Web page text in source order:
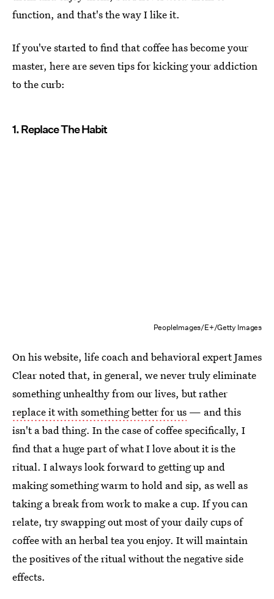
function, and that's the way I like it.
If you've started to find that coffee has become your
master, here are seven tips for kicking your addiction
to the curb:
1. Replace The Habit
PeopleImages/E+/Getty Images
On his website, life coach and behavioral expert James
Clear noted that, in general, we never truly eliminate
something unhealthy from our lives, but rather
replace it with something better for us — and this
isn't a bad thing. In the case of coffee specifically, I
find that a huge part of what I love about it is the
ritual. I always look forward to getting up and
making something warm to hold and sip, as well as
taking a break from work to make a cup. If you can
relate, try swapping out most of your daily cups of
coffee with an herbal tea you enjoy. It will maintain
the positives of the ritual without the negative side
effects.